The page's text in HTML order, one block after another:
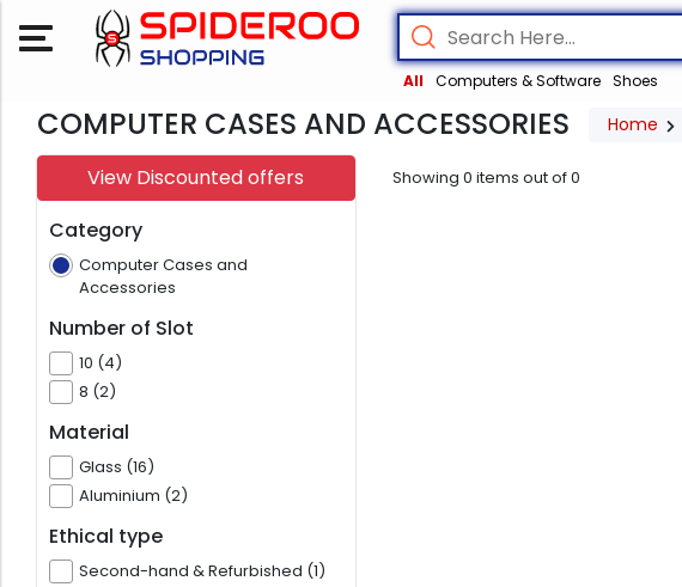
All Computers & Software Shoes
COMPUTER CASES AND ACCESSORIES Home
View Discounted offers
Category
Computer Cases and
Accessories
Number of Slot
10 (4)
8 (2)
Material
Glass (16)
Aluminium (2)
Ethical type
Second-hand & Refurbished (1)
Showing 0 items out of0